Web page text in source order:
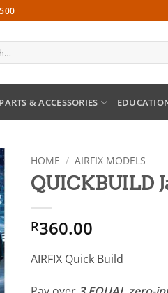
& ACCESSORIES
HOME / AIRFIX MODELS
QUICKBUILD
R360.00
AIRFIX Quick Build